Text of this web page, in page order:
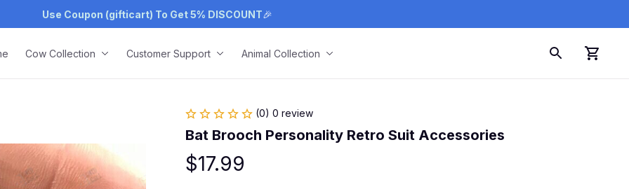
Use Coupon (gifticart) To Get 5% DISCOUNT🎉
Cow Collection Customer Support Animal Collection
(0) 0 review
Bat Brooch Personality Retro Suit Accessories
$17.99